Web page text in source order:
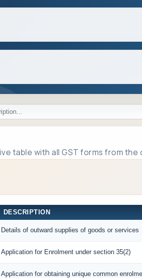
table with all GST forms from the
DESCRIPTION
Details of outward supplies of goods or services
Application for Enrolment under section 35(2)
Application for obtaining unique common